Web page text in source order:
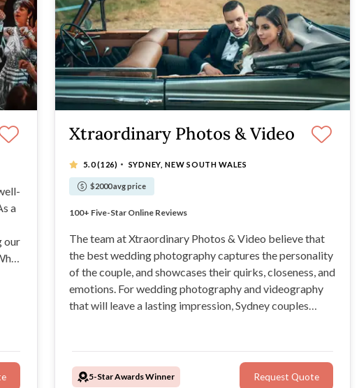
a
our
Xtraordinary Photos & Video
5.0(126) · SYDNEY, NEW SOUTH WALES
$2000 avg price
Sydney's Best Team of Elite Professionals
100+ Five-Star Online Reviews
"Wonderful from the very beginning!" - Jade S.
Stress-free & Supportive Service
The team at Xtraordinary Photos & Video believe that
the best wedding photography captures the personality
of the couple, and showcases their quirks, closeness, and
emotions. For wedding photography and videography
that will leave a lasting impression, Sydney couples
Xtraordinary.
5-Star Awards Winner Request Quote